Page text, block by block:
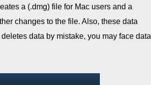
a (.dmg) file for Mac users and a
changes to the file. Also, these data
data by mistake, you may face data